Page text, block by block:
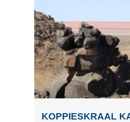
KOPPIESKRAAL